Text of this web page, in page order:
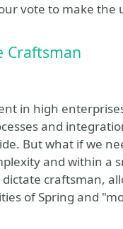
vote to make the
Craftsman
in high
and
But what if we
and within a
craftsman,
of Spring and